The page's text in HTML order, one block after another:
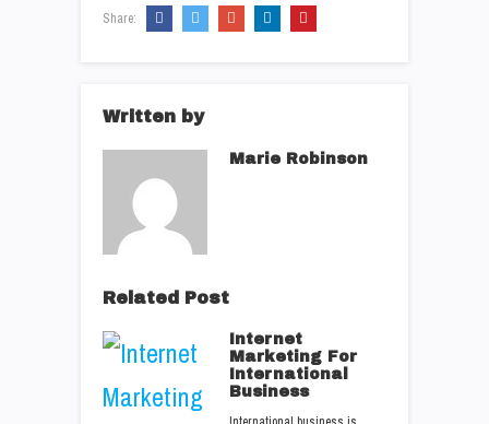
Share:
Written by
Marie Robinson
Related Post
Internet
Marketing For
International
Business